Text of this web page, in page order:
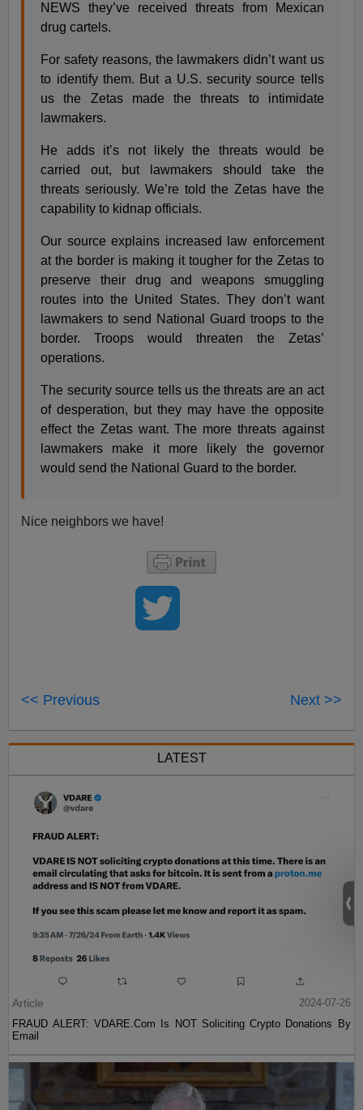
NEWS they’ve received threats from Mexican
drug cartels.
For safety reasons, the lawmakers didn’t want us
to identify them. But a U.S. security source tells
us the Zetas made the threats to intimidate
lawmakers.
He adds it’s not likely the threats would be
carried out, but lawmakers should take the
threats seriously. We’re told the Zetas have the
capability to kidnap officials.
Our source explains increased law enforcement
at the border is making it tougher for the Zetas to
preserve their drug and weapons smuggling
routes into the United States. They don’t want
lawmakers to send National Guard troops to the
border. Troops would threaten the Zetas’
operations.
The security source tells us the threats are an act
of desperation, but they may have the opposite
effect the Zetas want. The more threats against
lawmakers make it more likely the governor
would send the National Guard to the border.
Nice neighbors we have!
<< Previous Next >>
LATEST
Article
2024-07-26
FRAUD ALERT: VDARE.Com Is NOT Soliciting Crypto Donations By
Email